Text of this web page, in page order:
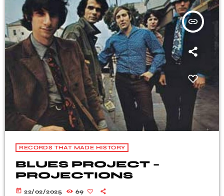
insert_link
RECORDS THAT MADE HISTORY
BLUES PROJECT –
PROJECTIONS
today 22/02/2025 69